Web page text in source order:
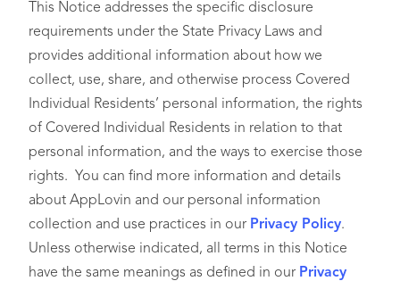
This Notice addresses the specific disclosure
requirements under the State Privacy Laws and
provides additional information about how we
collect, use, share, and otherwise process Covered
Individual Residents’ personal information, the rights
of Covered Individual Residents in relation to that
personal information, and the ways to exercise those
rights. You can find more information and details
about AppLovin and our personal information
collection and use practices in our Privacy Policy.
Unless otherwise indicated, all terms in this Notice
have the same meanings as defined in our Privacy